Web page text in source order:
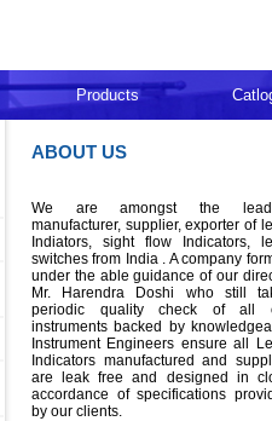
Products
ABOUT US
We are amongst the
manufacturer, supplier, exporter of
Indiators, sight flow Indicators,
switches from India . A company
under the able guidance of our
Mr. Harendra Doshi who still
periodic quality check of all
instruments backed by
Instrument Engineers ensure all
Indicators manufactured and
are leak free and designed in
accordance of specifications
by our clients.